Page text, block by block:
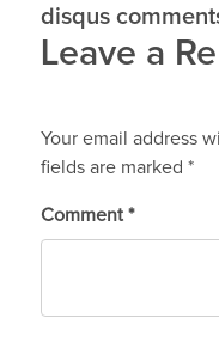
disqus
Leave a
Your email address
fields are marked *
Comment *